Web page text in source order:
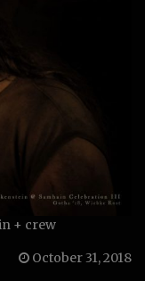
+ crew
October 31, 2018